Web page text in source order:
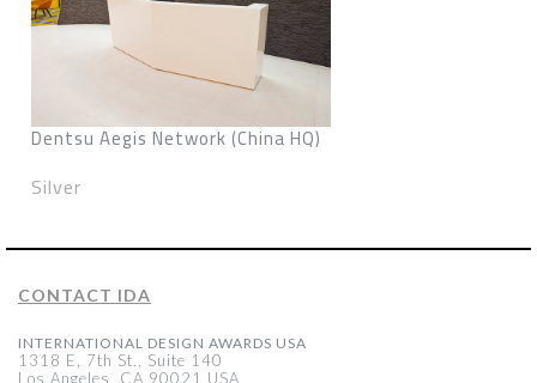
Dentsu Aegis Network (China HQ)
Silver
CONTACT IDA
INTERNATIONAL DESIGN AWARDS USA
1318 E, 7th St., Suite 140
Los Angeles, CA 90021 USA